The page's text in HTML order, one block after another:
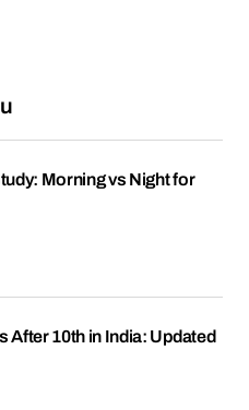
Morning vs Night for
After 10th in India: Updated